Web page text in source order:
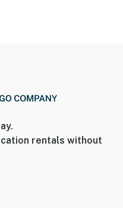
rentals without